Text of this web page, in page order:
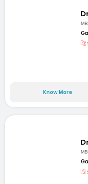
Know More